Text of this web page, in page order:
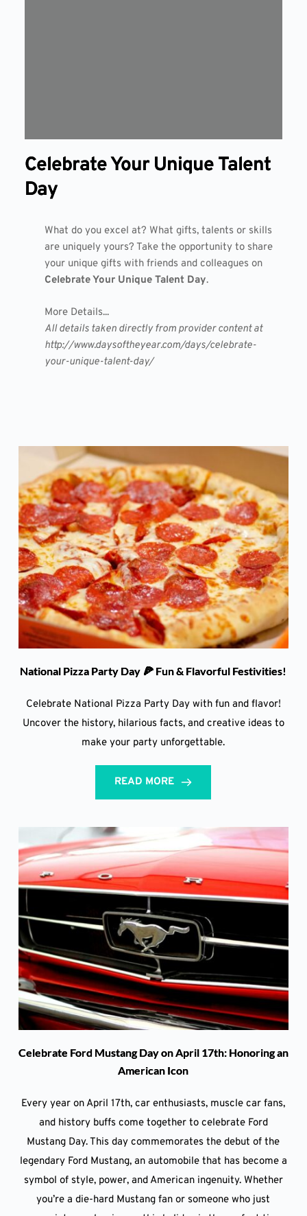
Celebrate Your Unique Talent
Day
What do you excel at? What gifts, talents or skills
are uniquely yours? Take the opportunity to share
your unique gifts with friends and colleagues on
Celebrate Your Unique Talent Day.
More Details...
All details taken directly from provider content at
http://www.daysoftheyear.com/days/celebrate-
your-unique-talent-day/
National Pizza Party Day 🍕 Fun & Flavorful Festivities!
Celebrate National Pizza Party Day with fun and flavor!
Uncover the history, hilarious facts, and creative ideas to
make your party unforgettable.
READ MORE
Celebrate Ford Mustang Day on April 17th: Honoring an
American Icon
Every year on April 17th, car enthusiasts, muscle car fans,
and history buffs come together to celebrate Ford
Mustang Day. This day commemorates the debut of the
legendary Ford Mustang, an automobile that has become a
symbol of style, power, and American ingenuity. Whether
you’re a die-hard Mustang fan or someone who just